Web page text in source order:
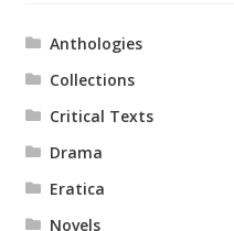
Anthologies
Collections
Critical Texts
Drama
Eratica
Novels